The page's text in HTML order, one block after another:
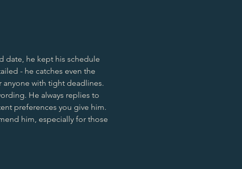
date, he kept his schedule
- he catches even the
anyone with tight deadlines.
He always replies to
preferences you give him.
him, especially for those